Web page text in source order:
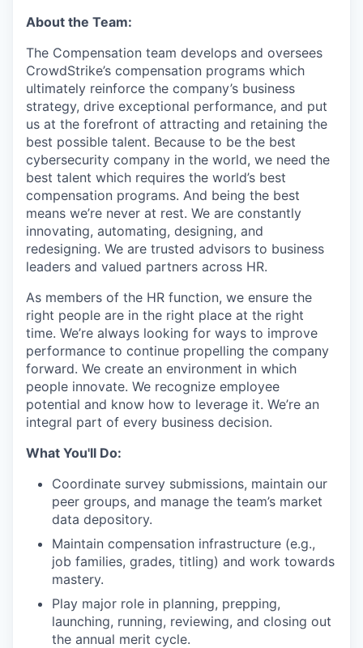
About the Team:
The Compensation team develops and oversees
CrowdStrike’s compensation programs which
ultimately reinforce the company’s business
strategy, drive exceptional performance, and put
us at the forefront of attracting and retaining the
best possible talent. Because to be the best
cybersecurity company in the world, we need the
best talent which requires the world’s best
compensation programs. And being the best
means we’re never at rest. We are constantly
innovating, automating, designing, and
redesigning. We are trusted advisors to business
leaders and valued partners across HR.
As members of the HR function, we ensure the
right people are in the right place at the right
time. We’re always looking for ways to improve
performance to continue propelling the company
forward. We create an environment in which
people innovate. We recognize employee
potential and know how to leverage it. We’re an
integral part of every business decision.
What You'll Do:
Coordinate survey submissions, maintain our
peer groups, and manage the team’s market
data depository.
Maintain compensation infrastructure (e.g.,
job families, grades, titling) and work towards
mastery.
Play major role in planning, prepping,
launching, running, reviewing, and closing out
the annual merit cycle.